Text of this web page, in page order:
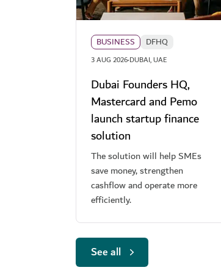
BUSINESS DFHQ
3 AUG 2026·DUBAI, UAE
Dubai Founders HQ,
Mastercard and Pemo
launch startup finance
solution
The solution will help SMEs
save money, strengthen
cashflow and operate more
efficiently.
See all